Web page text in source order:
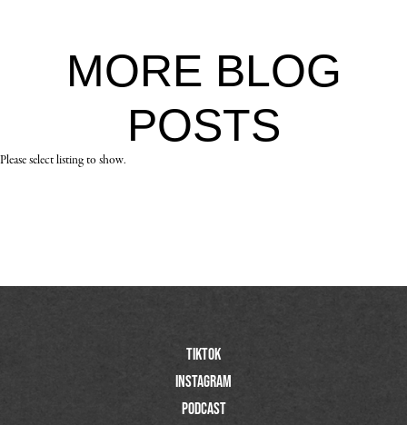
MORE BLOG
POSTS
Please select listing to show.
TIktok
Instagram
Podcast